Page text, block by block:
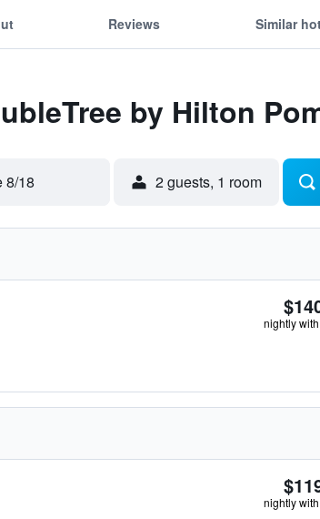
Reviews Similar
by Hilton
8/18 2 guests, 1 room
nightly
nightly